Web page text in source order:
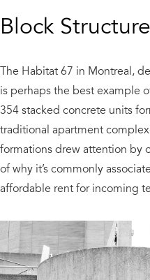
Block
The Habitat 67 in Montreal,
is perhaps the best example
354 stacked concrete units
traditional apartment
formations drew attention by
of why it’s commonly
affordable rent for incoming